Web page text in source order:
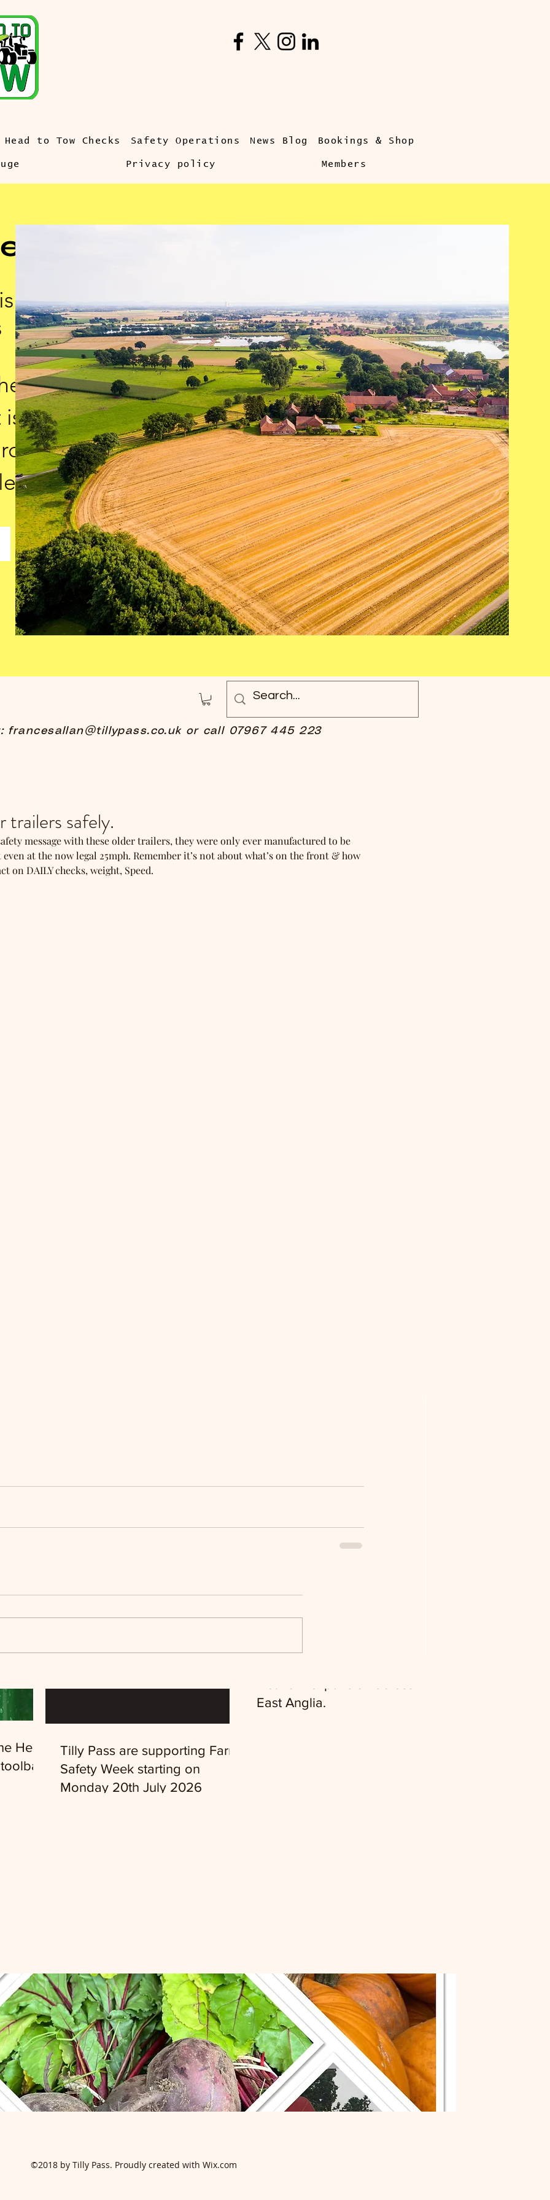
Head to Tow Checks Safety Operations News Blog Bookings & Shop
Privacy policy Members
is
francesallan@tillypass.co.uk or call 07967 445 223
Head
Tilly Pass are supporting Farm
Safety Week starting on
Monday 20th July 2026
East Anglia.
trailers safely.
message with these older trailers, they were only ever manufactured to be
at the now legal 25mph. Remember it’s not about what’s on the front & how
on DAILY checks, weight, Speed.
©2018 by Tilly Pass. Proudly created with Wix.com